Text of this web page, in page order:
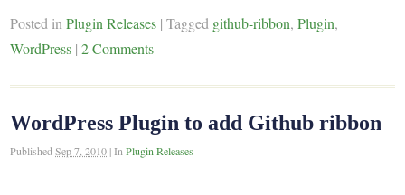
Posted inPlugin Releases |Tagged github-ribbon,Plugin,
WordPress | 2 Comments
WordPress Plugin to add Github ribbon
PublishedSep 7, 2010 |InPlugin Releases